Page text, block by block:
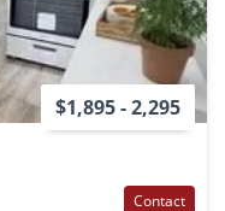
$1,895 - 2,295
Contact